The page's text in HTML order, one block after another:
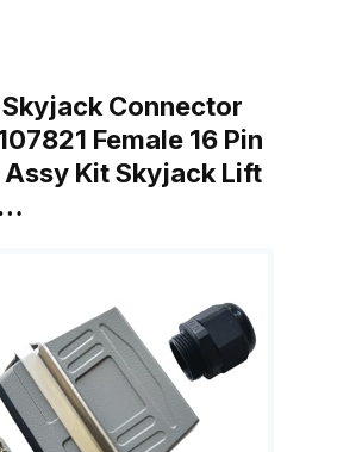
Connector
Female 16 Pin
Kit Skyjack Lift